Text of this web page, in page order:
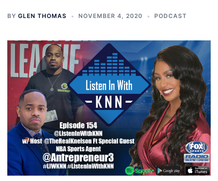
BY GLEN THOMAS NOVEMBER 4, 2020 PODCAST